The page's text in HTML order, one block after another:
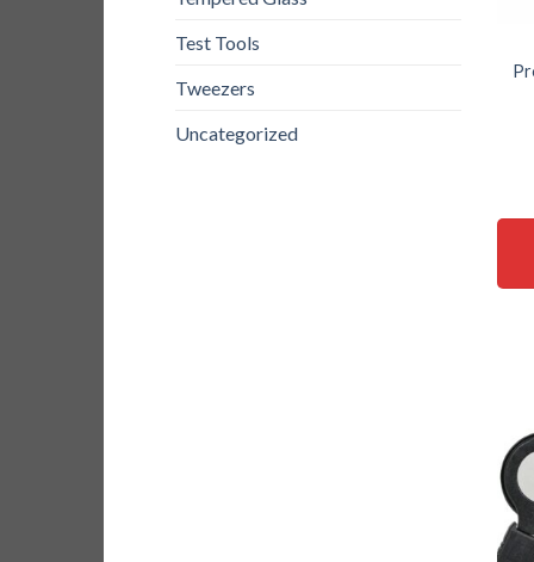
Test Tools
Tweezers
Uncategorized